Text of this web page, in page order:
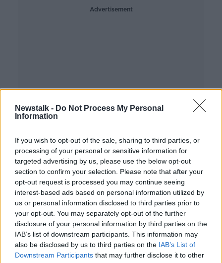
Newstalk - Do Not Process My Personal
Information
If you wish to opt-out of the sale, sharing to third parties, or
processing of your personal or sensitive information for
targeted advertising by us, please use the below opt-out
section to confirm your selection. Please note that after your
opt-out request is processed you may continue seeing
interest-based ads based on personal information utilized by
us or personal information disclosed to third parties prior to
your opt-out. You may separately opt-out of the further
disclosure of your personal information by third parties on the
IAB’s list of downstream participants. This information may
also be disclosed by us to third parties on the IAB’s List of
Downstream Participants that may further disclose it to other
Advertisement
Saudi bid for takeover at Newcastle
United is withdrawn
"It is not a lifeline" for Newcastle:
Khashoggi's fiancee's letter to fans